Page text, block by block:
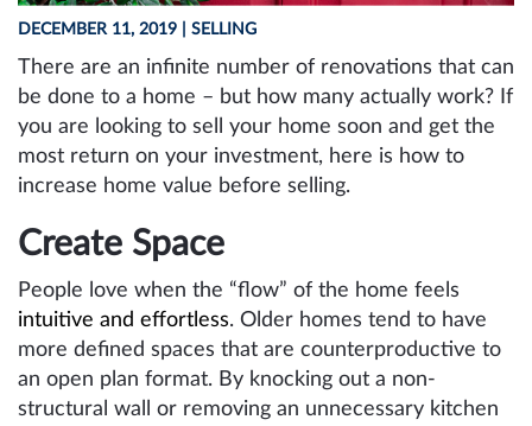
DECEMBER 11, 2019 | SELLING
There are an infinite number of renovations that can
be done to a home – but how many actually work? If
you are looking to sell your home soon and get the
most return on your investment, here is how to
increase home value before selling.
Create Space
People love when the “flow” of the home feels
intuitive and effortless. Older homes tend to have
more defined spaces that are counterproductive to
an open plan format. By knocking out a non-
structural wall or removing an unnecessary kitchen